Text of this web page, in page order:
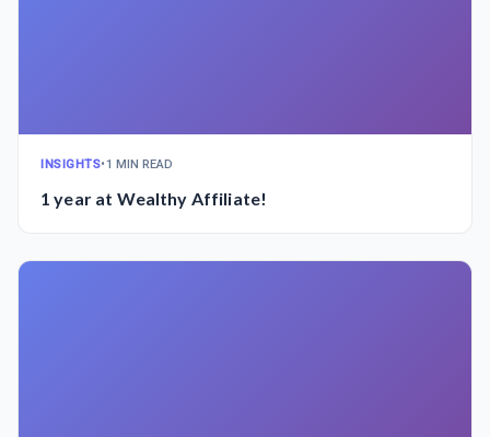
INSIGHTS•1 MIN READ
1 year at Wealthy Affiliate!